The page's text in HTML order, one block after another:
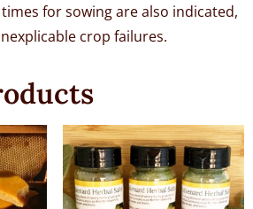
for sowing are also indicated,
crop failures.